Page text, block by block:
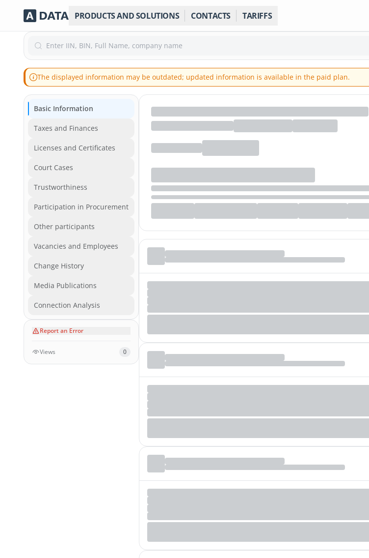
PRODUCTS AND SOLUTIONS CONTACTS TARIFFS
Enter IIN, BIN, Full Name, company name
The displayed information may be outdated; updated information is available in the paid plan.
Basic Information
Taxes and Finances
Licenses and Certificates
Court Cases
Trustworthiness
Participation in Procurement
Other participants
Vacancies and Employees
Change History
Media Publications
Connection Analysis
Report an Error
Views 0